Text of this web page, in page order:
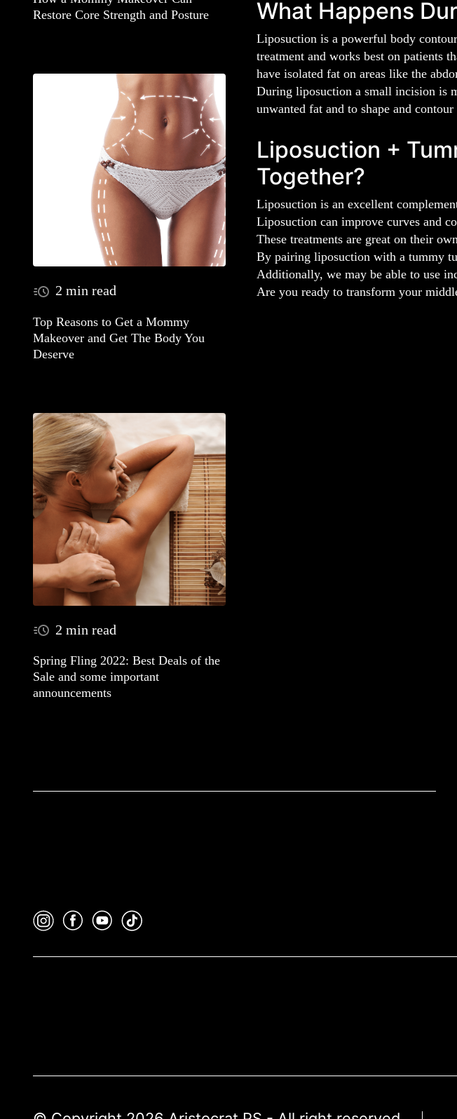
Restore Core Strength and Posture
2 min read
Top Reasons to Get a Mommy
Makeover and Get The Body You
Deserve
2 min read
Spring Fling 2022: Best Deals of the
Sale and some important
announcements
What Happens
Liposuction is a powerful body
treatment and works best on patients
have isolated fat on areas like the
During liposuction a small incision is
unwanted fat and to shape and
Liposuction +
Together?
Liposuction is an excellent
Liposuction can improve curves and
These treatments are great on their
By pairing liposuction with a tummy
Additionally, we may be able to use
Are you ready to transform your